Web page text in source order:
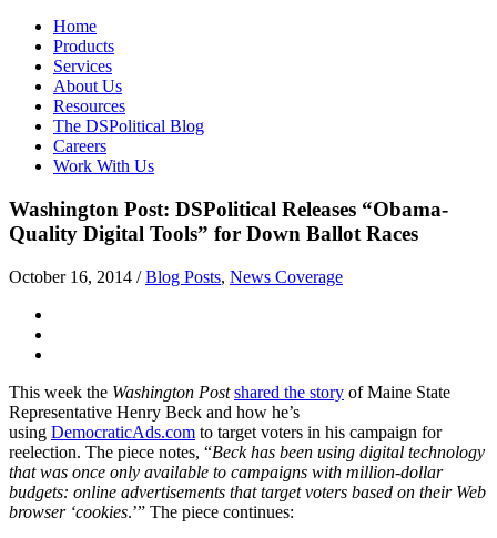
Home
Products
Services
About Us
Resources
The DSPolitical Blog
Careers
Work With Us
Washington Post: DSPolitical Releases “Obama-
Quality Digital Tools” for Down Ballot Races
October 16, 2014 / Blog Posts, News Coverage
This week the Washington Post shared the story of Maine State
Representative Henry Beck and how he’s
using DemocraticAds.com to target voters in his campaign for
reelection. The piece notes, “Beck has been using digital technology
that was once only available to campaigns with million-dollar
budgets: online advertisements that target voters based on their Web
browser ‘cookies.’” The piece continues: